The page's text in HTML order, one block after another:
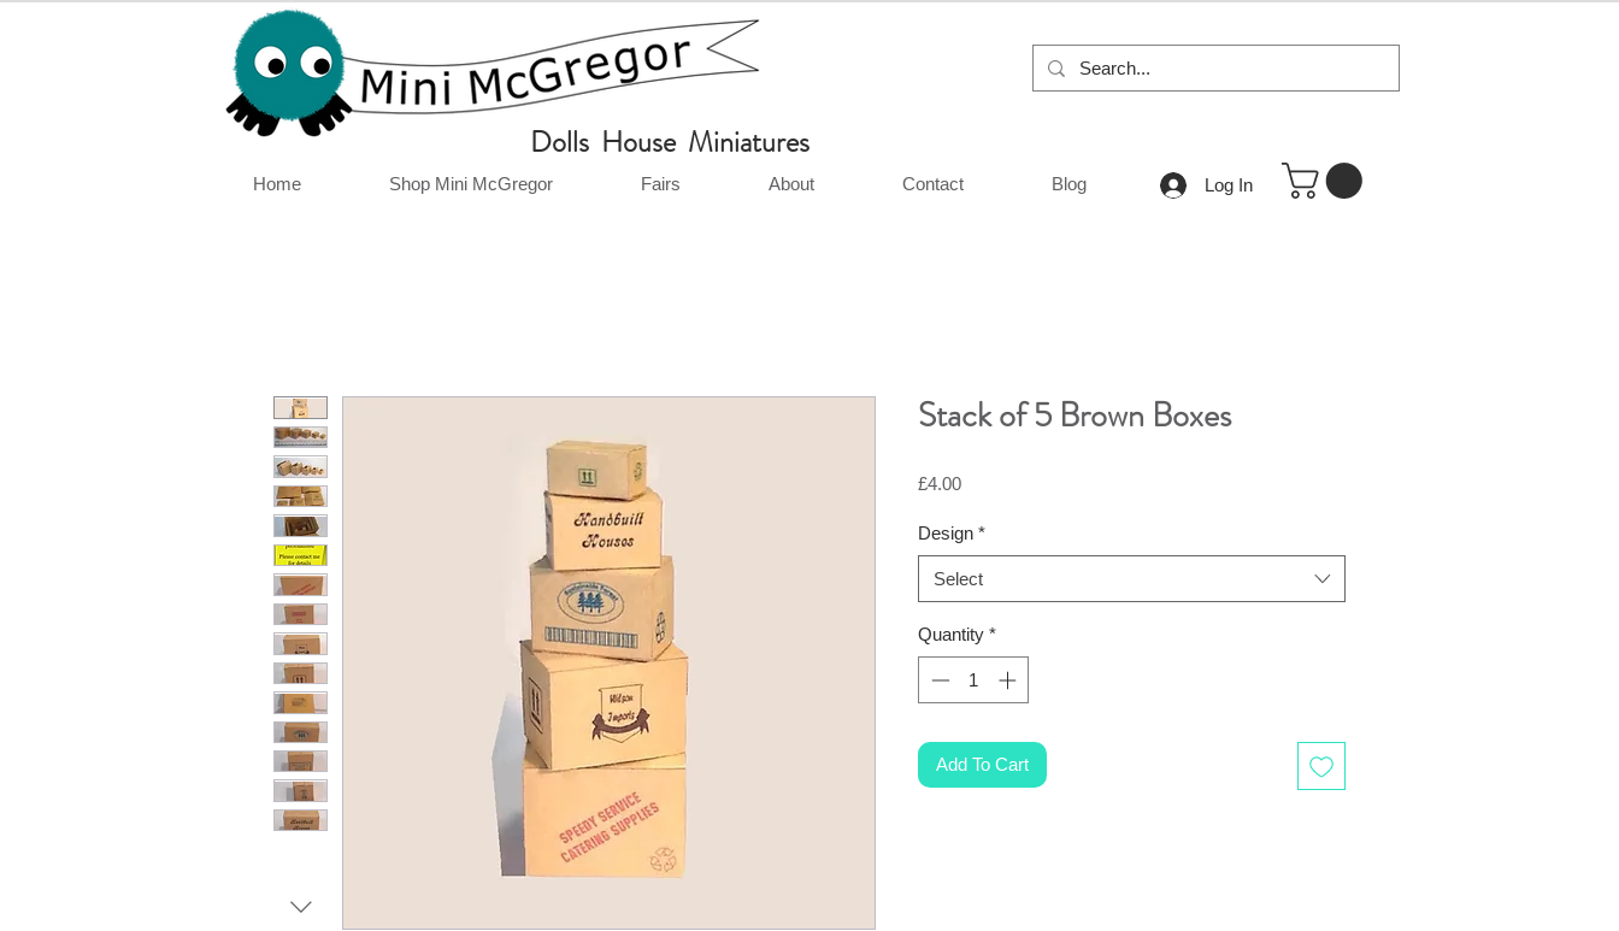
Dolls House Miniatures
Log In
Home Shop Mini McGregor Fairs About Contact Blog
Stack of 5 Brown Boxes
£4.00Price
Design *
Select
Quantity *
Add To Cart